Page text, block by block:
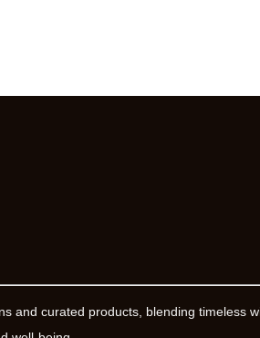
and curated products, blending timeless